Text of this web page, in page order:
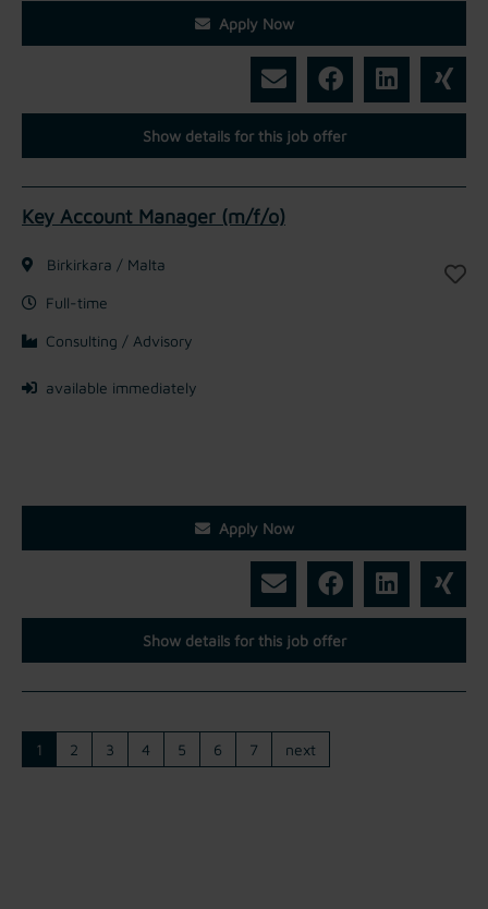
Apply Now
Show details for this job offer
Key Account Manager (m/f/o)
Birkirkara / Malta
Full-time
Consulting / Advisory
available immediately
Apply Now
Show details for this job offer
1 2 3 4 5 6 7 next